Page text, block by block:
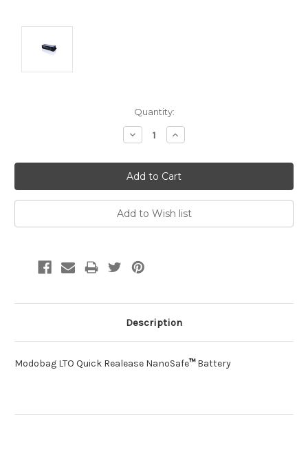
Quantity:
Decrease
Quantity:
Increase
Quantity:
Description
Modobag LTO Quick Realease NanoSafe™Battery